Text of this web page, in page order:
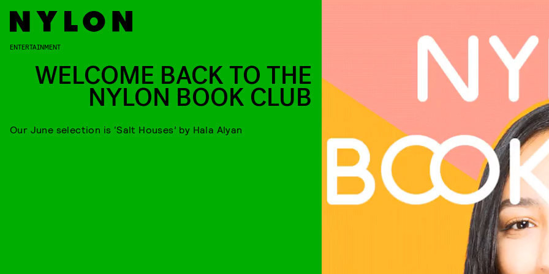
ENTERTAINMENT
WELCOME BACK TO THE
NYLON BOOK CLUB
Our June selection is ‘Salt Houses’ by Hala Alyan